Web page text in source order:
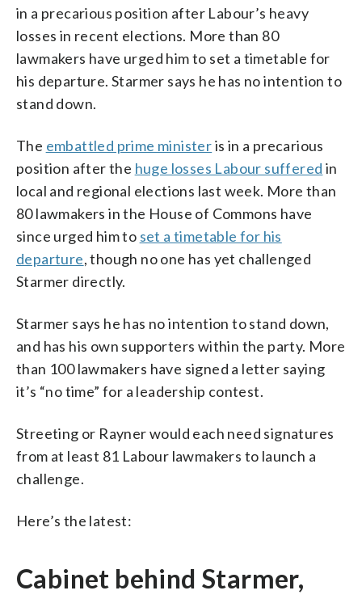
in a precarious position after Labour’s heavy
losses in recent elections. More than 80
lawmakers have urged him to set a timetable for
his departure. Starmer says he has no intention to
stand down.
The embattled prime ministeris in a precarious
position after the huge losses Labour suffered in
local and regional elections last week. More than
80 lawmakers in the House of Commons have
since urged him to set a timetable for his
departure, though no one has yet challenged
Starmer directly.
Starmer says he has no intention to stand down,
and has his own supporters within the party. More
than 100 lawmakers have signed a letter saying
it’s “no time” for a leadership contest.
Streeting or Rayner would each need signatures
from at least 81 Labour lawmakers to launch a
challenge.
Here’s the latest:
Cabinet behind Starmer,